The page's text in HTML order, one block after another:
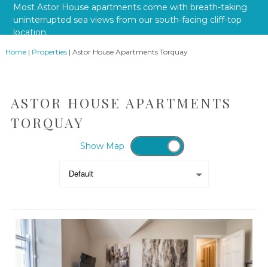
Most Astor House apartments come with breath-taking
uninterrupted sea views from our south-facing cliff-top
location.
Home| Properties| Astor House Apartments Torquay
ASTOR HOUSE APARTMENTS
TORQUAY
ShowMap